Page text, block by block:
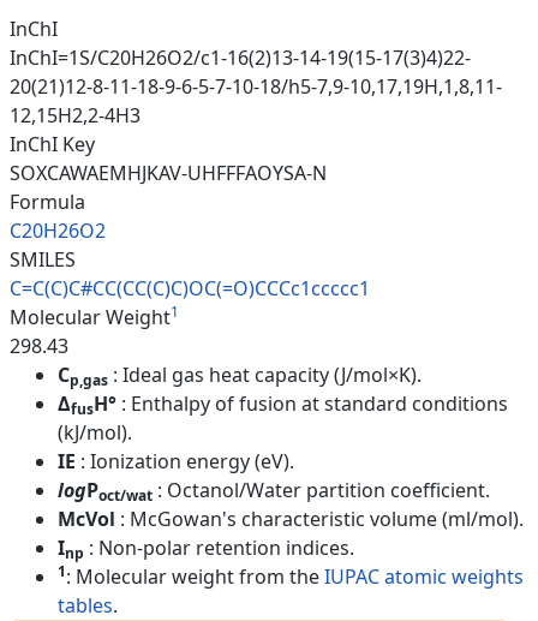
InChI
InChI=1S/C20H26O2/c1-16(2)13-14-19(15-17(3)4)22-
20(21)12-8-11-18-9-6-5-7-10-18/h5-7,9-10,17,19H,1,8,11-
12,15H2,2-4H3
InChI Key
SOXCAWAEMHJKAV-UHFFFAOYSA-N
Formula
C20H26O2
SMILES
C=C(C)C#CC(CC(C)C)OC(=O)CCCc1ccccc1
Molecular Weight1
298.43
Cp,gas : Ideal gas heat capacity (J/mol×K).
ΔfusH° : Enthalpy of fusion at standard conditions
(kJ/mol).
IE : Ionization energy (eV).
logPoct/wat : Octanol/Water partition coefficient.
McVol : McGowan's characteristic volume (ml/mol).
Inp : Non-polar retention indices.
1: Molecular weight from theIUPAC atomic weights
tables.